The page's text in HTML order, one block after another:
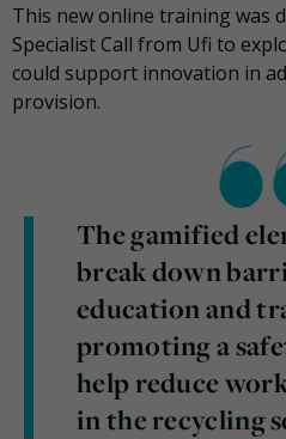
This new online training was
Specialist Call from Ufi to
could support innovation in
provision.
The gamified
break down
education and
promoting a
help reduce
in the recycling